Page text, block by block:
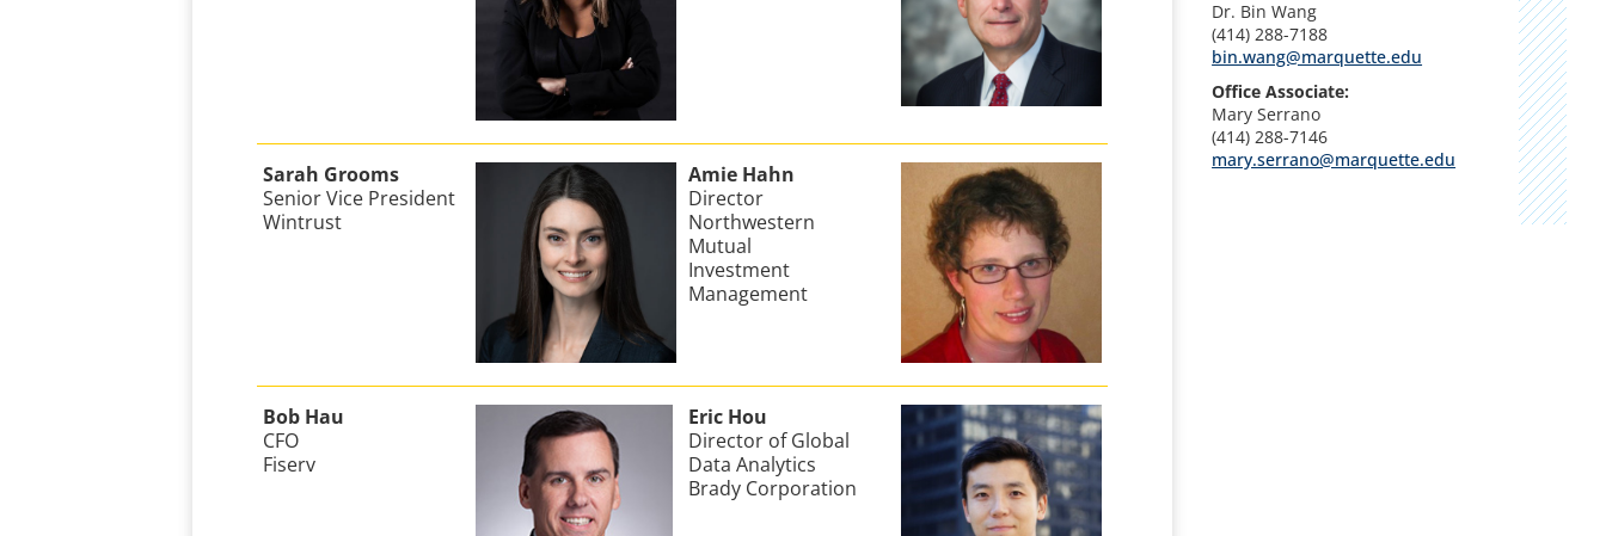
Sarah Grooms
Senior Vice President
Wintrust
Amie Hahn
Director
Northwestern
Mutual
Investment
Management
Bob Hau
CFO
Fiserv
Eric Hou
Director of Global
Data Analytics
Brady Corporation
Dr. Bin Wang
(414) 288-7188
bin.wang@marquette.edu
Office Associate:
Mary Serrano
(414) 288-7146
mary.serrano@marquette.edu